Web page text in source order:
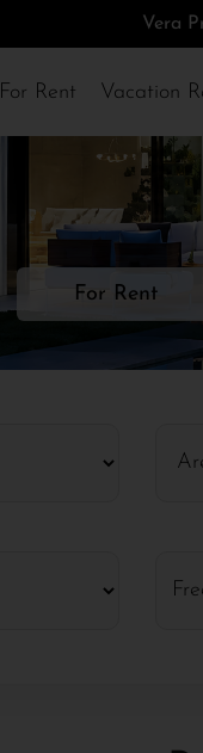
Vera
For Rent Vacation
For Rent